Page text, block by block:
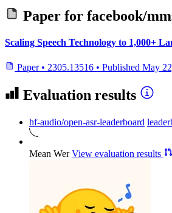
Paper for facebook/
Scaling Speech Technology to 1,000+
Paper • 2305.13516 • Published May
Evaluation results
hf-audio/open-asr-leaderboard
Mean Wer View evaluation results